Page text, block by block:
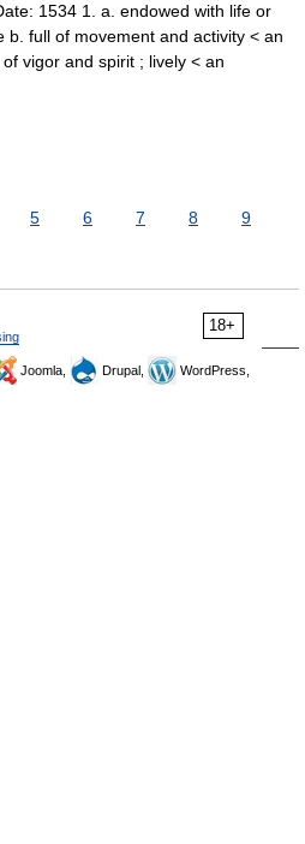
1534 1. a. endowed with life or
b. full of movement and activity < an
vigor and spirit ; lively < an
5 6 7 8
9
18+
Joomla, Drupal,
WordPress,